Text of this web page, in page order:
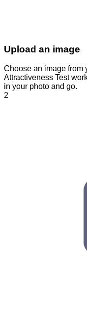
Upload an image
Choose an image from
Attractiveness Test
in your photo and go.
2